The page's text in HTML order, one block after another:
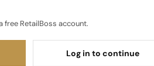
free RetailBoss account.
Log in to continue